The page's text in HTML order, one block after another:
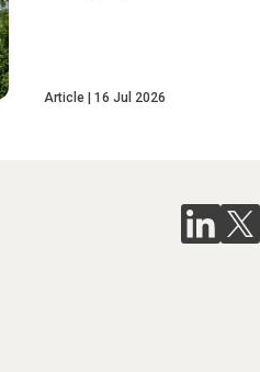
Article 16 Jul 2026